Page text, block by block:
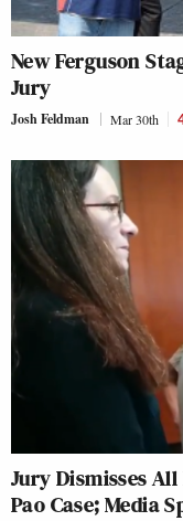
New Ferguson
Jury
Josh Feldman Mar 30th
Jury Dismisses
Pao Case; Media